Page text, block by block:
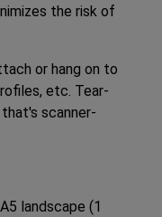
the risk of
or hang on to
etc. Tear-
scanner-
landscape (1